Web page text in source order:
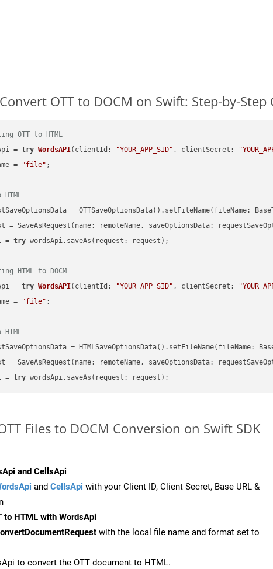
OTT to DOCM on Swift: Step-by-Step
OTT to HTML
= try WordsAPI( clientId: "YOUR_APP_SID" , clientSecret:
= "file" ;
= OTTSaveOptionsData().setFileName(fileName:
= SaveAsRequest(name: remoteName, saveOptionsData:
= try wordsApi.saveAs(request: request);
HTML to DOCM
= try WordsAPI( clientId: "YOUR_APP_SID" , clientSecret:
= "file" ;
= HTMLSaveOptionsData().setFileName(fileName:
= SaveAsRequest(name: remoteName, saveOptionsData:
= try
Files to DOCM Conversion on Swift SDK
and CellsApi
and CellsApi with your Client ID, Client Secret, Base URL &
to HTML with WordsApi
with the local file name and format set to
to convert the OTT document to HTML.